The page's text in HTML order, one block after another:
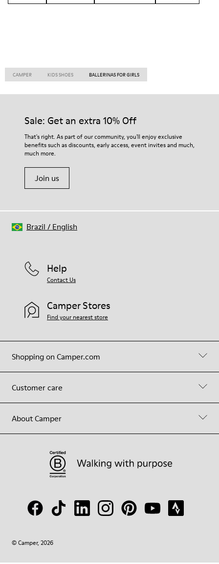
CAMPER KIDS SHOES BALLERINAS FOR GIRLS
Sale: Get an extra 10% Off
That's right. As part of our community, you'll enjoy exclusive
benefits such as discounts, early access, event invites and much,
much more.
Join us
Shopping on Camper.com
Customer care
About Camper
Help
Contact Us
Camper Stores
Find your nearest store
© Camper, 2026
Brazil / English